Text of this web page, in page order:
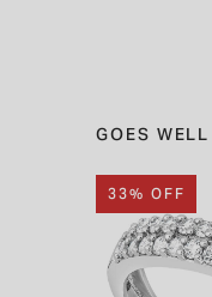
GOES
33% OFF